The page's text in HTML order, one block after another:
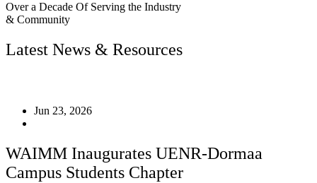
Over a Decade Of Serving the Industry
& Community
Latest News & Resources
Jun 23, 2026
WAIMM Inaugurates UENR-Dormaa
Campus Students Chapter